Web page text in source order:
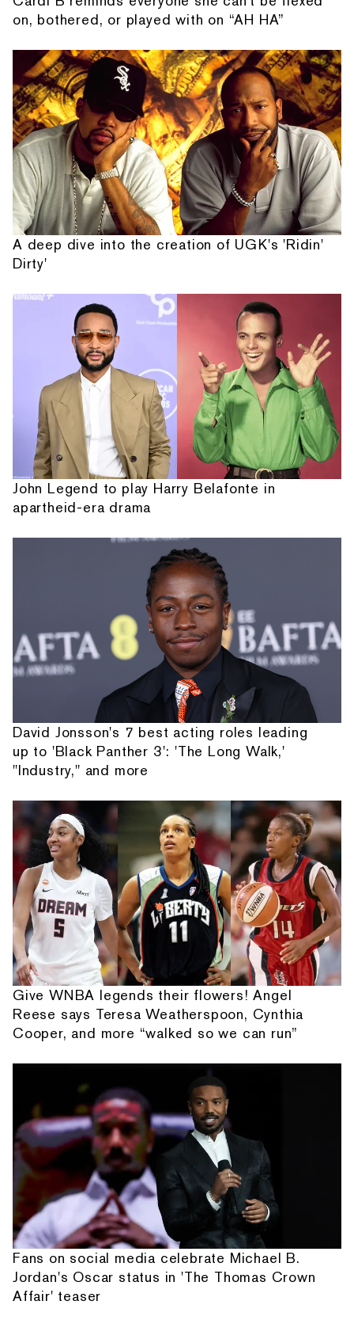
on, bothered, or played with on “AH HA”
A deep dive into the creation of UGK's 'Ridin'
Dirty'
John Legend to play Harry Belafonte in
apartheid-era drama
David Jonsson's 7 best acting roles leading
up to 'Black Panther 3': 'The Long Walk,'
"Industry," and more
Give WNBA legends their flowers! Angel
Reese says Teresa Weatherspoon, Cynthia
Cooper, and more “walked so we can run”
Fans on social media celebrate Michael B.
Jordan's Oscar status in 'The Thomas Crown
Affair' teaser